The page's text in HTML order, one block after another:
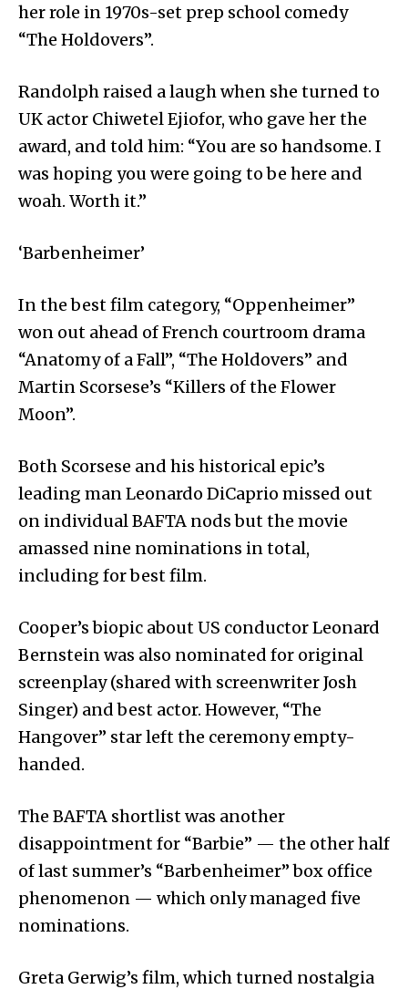
her role in 1970s-set prep school comedy
“The Holdovers”.
Randolph raised a laugh when she turned to
UK actor Chiwetel Ejiofor, who gave her the
award, and told him: “You are so handsome. I
was hoping you were going to be here and
woah. Worth it.”
‘Barbenheimer’
In the best film category, “Oppenheimer”
won out ahead of French courtroom drama
“Anatomy of a Fall”, “The Holdovers” and
Martin Scorsese’s “Killers of the Flower
Moon”.
Both Scorsese and his historical epic’s
leading man Leonardo DiCaprio missed out
on individual BAFTA nods but the movie
amassed nine nominations in total,
including for best film.
Cooper’s biopic about US conductor Leonard
Bernstein was also nominated for original
screenplay (shared with screenwriter Josh
Singer) and best actor. However, “The
Hangover” star left the ceremony empty-
handed.
The BAFTA shortlist was another
disappointment for “Barbie” — the other half
of last summer’s “Barbenheimer” box office
phenomenon — which only managed five
nominations.
Greta Gerwig’s film, which turned nostalgia